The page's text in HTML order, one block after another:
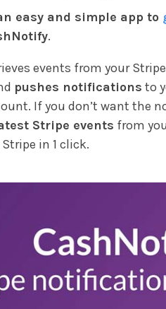
easy and simple app to
.
events from your
pushes notifications to
If you don’t want the
Stripe events from
in 1 click.